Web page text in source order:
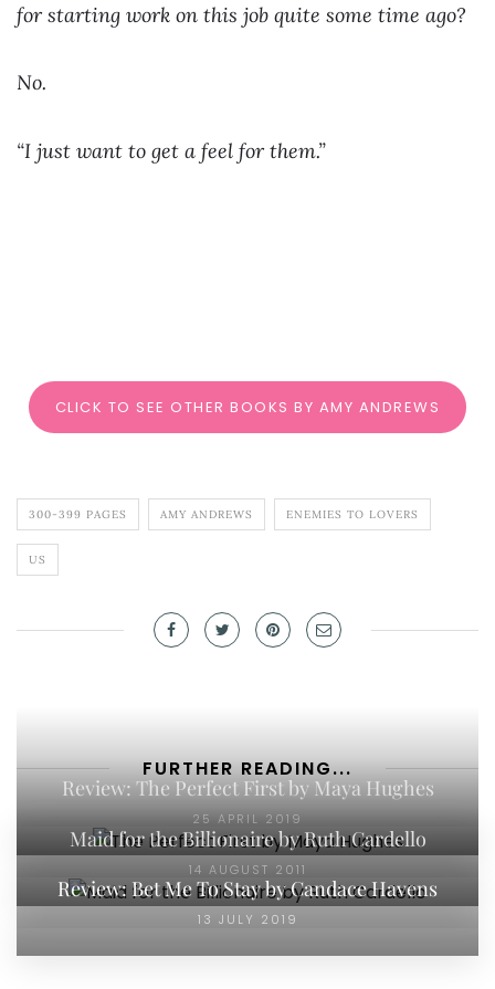
for starting work on this job quite some time ago?
No.
“I just want to get a feel for them.”
CLICK TO SEE OTHER BOOKS BY AMY ANDREWS
300-399 PAGES AMY ANDREWS ENEMIES TO LOVERS
US
FURTHER READING...
Review: The Perfect First by Maya Hughes
25 APRIL 2019
Maid for the Billionaire by Ruth Cardello
14 AUGUST 2011
Review: Bet Me To Stay by Candace Havens
13 JULY 2019